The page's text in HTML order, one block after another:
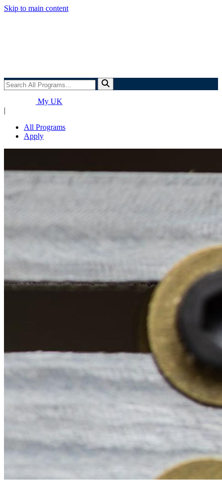
Skip to main content
Search
All
Programs...My UK
|
All Programs
Apply